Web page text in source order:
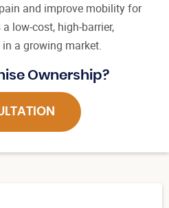
and improve mobility for
low-cost, high-barrier,
a growing market.
Ownership?